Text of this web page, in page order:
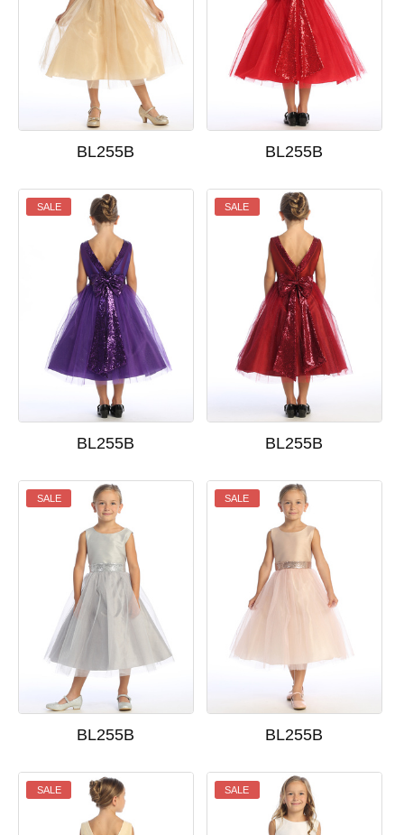
BL255B BL255B
SALE
BL255B
SALE
BL255B
SALE
BL255B
SALE
BL255B
SALE SALE